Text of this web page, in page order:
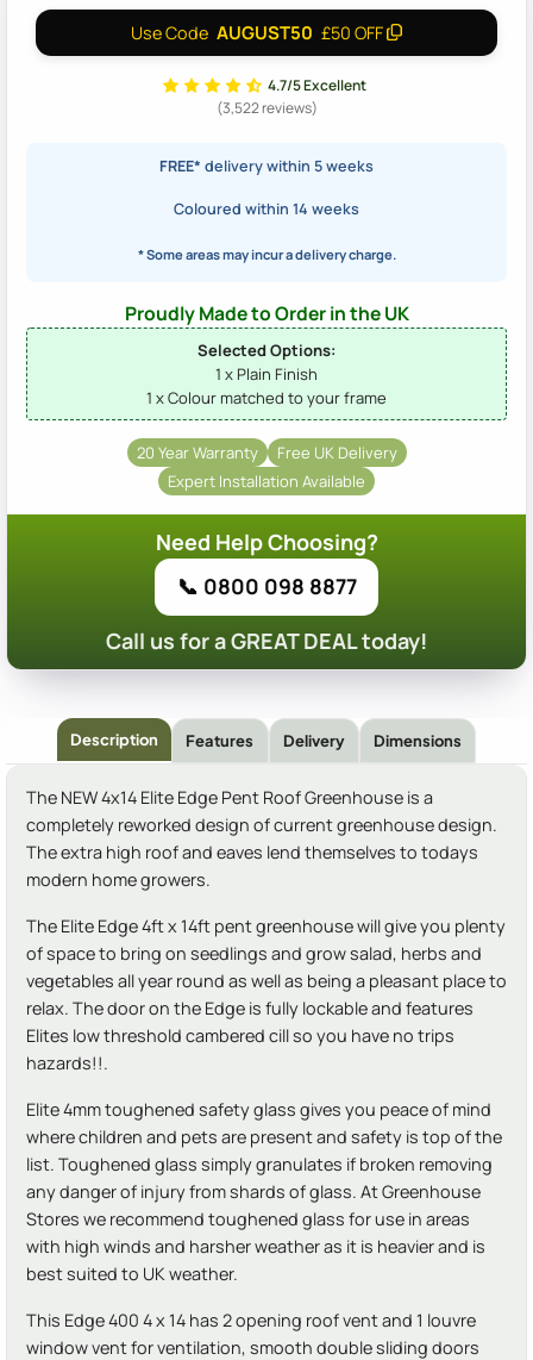
Use Code AUGUST50 £50 OFF
4.7/5 Excellent
(3,522 reviews)
FREE* delivery within 5 weeks
Coloured within 14 weeks
* Some areas may incur a delivery charge.
Proudly Made to Order in the UK
Selected Options:
1 x Plain Finish
1 x Colour matched to your frame
20 Year Warranty
Free UK Delivery
Expert Installation Available
Need Help Choosing?
📞 0800 098 8877
Call us for a GREAT DEAL today!
Description Features Delivery Dimensions
The NEW 4x14 Elite Edge Pent Roof Greenhouse is a
completely reworked design of current greenhouse design.
The extra high roof and eaves lend themselves to todays
modern home growers.
The Elite Edge 4ft x 14ft pent greenhouse will give you plenty
of space to bring on seedlings and grow salad, herbs and
vegetables all year round as well as being a pleasant place to
relax. The door on the Edge is fully lockable and features
Elites low threshold cambered cill so you have no trips
hazards!!.
Elite 4mm toughened safety glass gives you peace of mind
where children and pets are present and safety is top of the
list. Toughened glass simply granulates if broken removing
any danger of injury from shards of glass. At Greenhouse
Stores we recommend toughened glass for use in areas
with high winds and harsher weather as it is heavier and is
best suited to UK weather.
This Edge 400 4 x 14 has 2 opening roof vent and 1 louvre
window vent for ventilation, smooth double sliding doors